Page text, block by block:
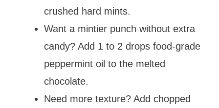
crushed hard mints.
Want a mintier punch without extra
candy? Add 1 to 2 drops food-grade
peppermint oil to the melted
chocolate.
Need more texture? Add chopped